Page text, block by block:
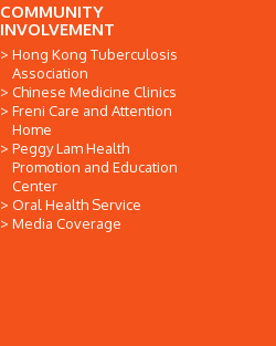
COMMUNITY
INVOLVEMENT
Hong Kong Tuberculosis
Association
Chinese Medicine Clinics
Freni Care and Attention
Home
Peggy Lam Health
Promotion and Education
Center
Oral Health Service
Media Coverage